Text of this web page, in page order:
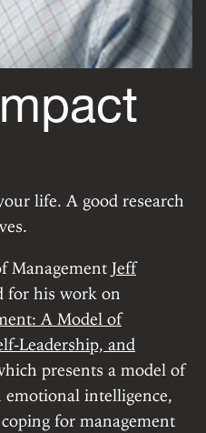
does not exist.|
life. A good research
Management Jeff
for his work on
A Model of
Leadership, and
presents a model of
intelligence,
for management